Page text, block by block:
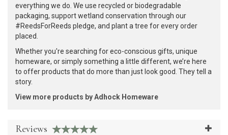
everything we do. We use recycled or biodegradable
packaging, support wetland conservation through our
#ReedsForReeds pledge, and plant a tree for every order
placed.
Whether you're searching for eco-conscious gifts, unique
homeware, or simply something a little different, we’re here
to offer products that do more than just look good. They tell a
story.
View more products by Adhock Homeware
Reviews